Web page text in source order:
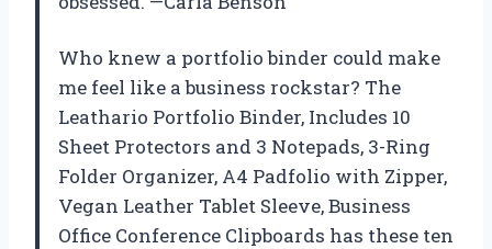
Who knew a portfolio binder could make
me feel like a business rockstar? The
Leathario Portfolio Binder, Includes 10
Sheet Protectors and 3 Notepads, 3-Ring
Folder Organizer, A4 Padfolio with Zipper,
Vegan Leather Tablet Sleeve, Business
Office Conference Clipboards has these ten